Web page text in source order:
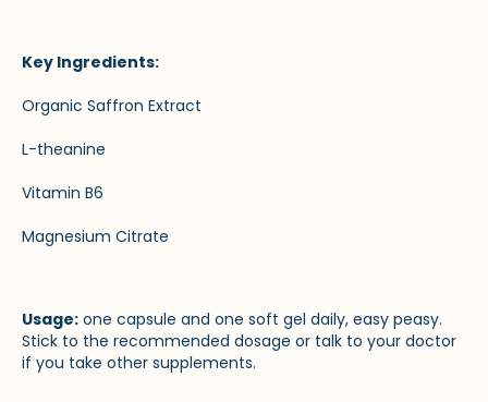
Key Ingredients:
Organic Saffron Extract
L-theanine
Vitamin B6
Magnesium Citrate
Usage: one capsule and one soft gel daily, easy peasy.
Stick to the recommended dosage or talk to your doctor
if you take other supplements.